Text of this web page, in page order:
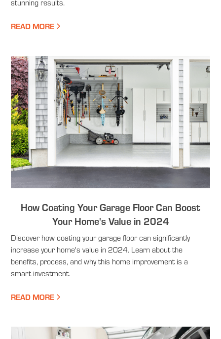
stunning results.
READ MORE
How Coating Your Garage Floor Can Boost
Your Home's Value in 2024
Discover how coating your garage floor can significantly
increase your home's value in 2024. Learn about the
benefits, process, and why this home improvement is a
smart investment.
READ MORE